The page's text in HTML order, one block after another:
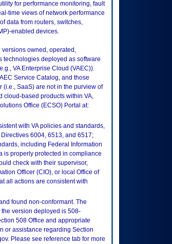
for performance monitoring, fault
time views of network performance
data from routers, switches,
enabled devices.
owned, operated,
technologies deployed as software
VA Enterprise Cloud (VAEC)).
Service Catalog, and those
SaaS) are not in the purview of
cloud-based products within VA,
Office (ECSO) Portal at:
with VA policies and standards,
6004, 6513, and 6517;
including Federal Information
is properly protected in compliance
check with their supervisor,
Officer (CIO), or local Office of
all actions are consistent with
found non-conformant. The
version deployed is 508-
508 Office and appropriate
or assistance regarding Section
Please see reference tab for more